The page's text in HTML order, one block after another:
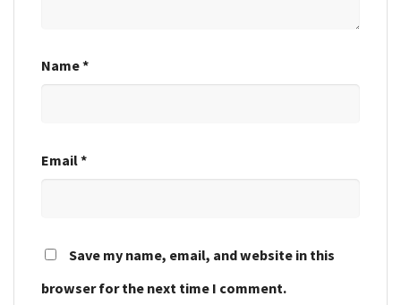
Name*
Email*
Save my name, email, and website in this
browser for the next time I comment.